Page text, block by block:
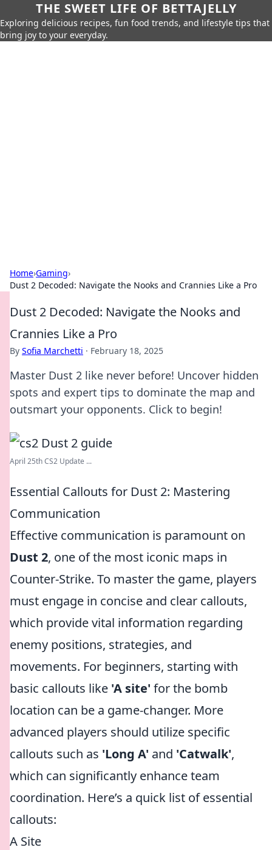
THE SWEET LIFE OF BETTAJELLY
Exploring delicious recipes, fun food trends, and lifestyle tips that
bring joy to your everyday.
Home›Gaming›
Dust 2 Decoded: Navigate the Nooks and Crannies Like a Pro
Dust 2 Decoded: Navigate the Nooks and
Crannies Like a Pro
By Sofia Marchetti · February 18, 2025
Master Dust 2 like never before! Uncover hidden
spots and expert tips to dominate the map and
outsmart your opponents. Click to begin!
April 25th CS2 Update ...
Essential Callouts for Dust 2: Mastering
Communication
Effective communication is paramount on
Dust 2, one of the most iconic maps in
Counter-Strike. To master the game, players
must engage in concise and clear callouts,
which provide vital information regarding
enemy positions, strategies, and
movements. For beginners, starting with
basic callouts like 'A site' for the bomb
location can be a game-changer. More
advanced players should utilize specific
callouts such as 'Long A' and 'Catwalk',
which can significantly enhance team
coordination. Here’s a quick list of essential
callouts:
A Site